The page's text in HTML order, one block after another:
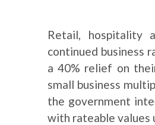
Retail, hospitality
continued business
a 40% relief on
small business
the government
with rateable values